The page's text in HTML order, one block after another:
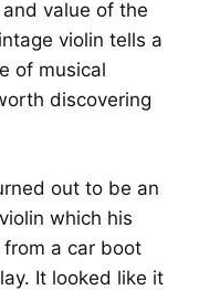
value of the
violin tells a
of musical
discovering
out to be an
which his
a car boot
It looked like it